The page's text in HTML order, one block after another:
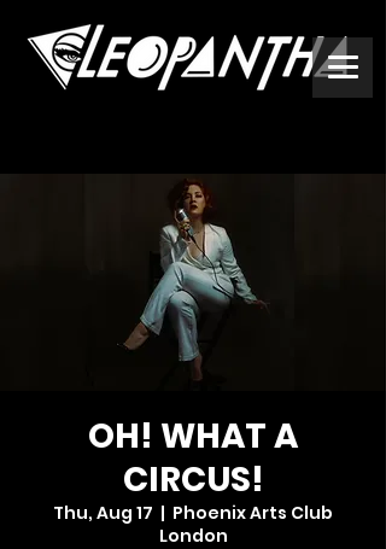
OH! WHAT A
CIRCUS!
Thu, Aug 17
  |
Phoenix Arts Club
London